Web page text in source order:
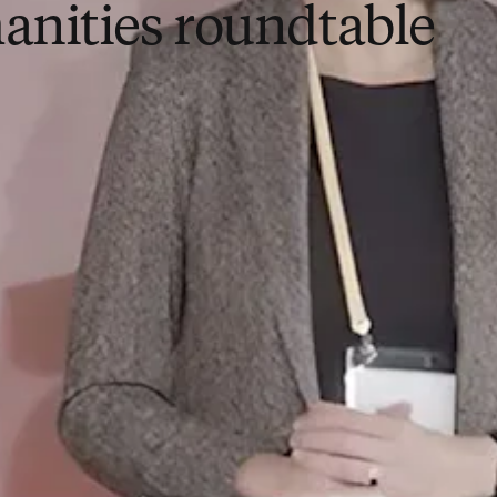
roundtable